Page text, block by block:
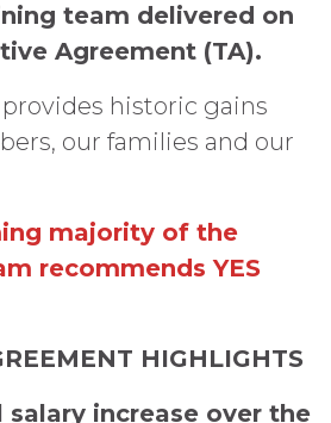
team delivered on
Agreement (TA).
historic gains
our families and our
majority of the
recommends YES
HIGHLIGHTS
salary increase over the